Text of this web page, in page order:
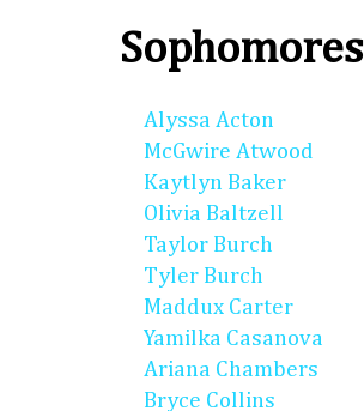
Sophomores
Alyssa Acton
McGwire Atwood
Kaytlyn Baker
Olivia Baltzell
Taylor Burch
Tyler Burch
Maddux Carter
Yamilka Casanova
Ariana Chambers
Bryce Collins